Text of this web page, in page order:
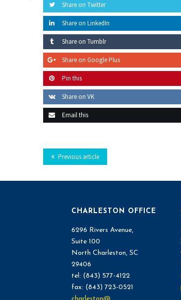
Share on Twitter
Share on LinkedIn
Share on Tumblr
Share on Google Plus
Pin this
Share on VK
Email this
Previous article
CHARLESTON OFFICE
6296 Rivers Avenue,
Suite 100
North Charleston, SC
29406
tel: (843) 577-4122
fax: (843) 723-0521